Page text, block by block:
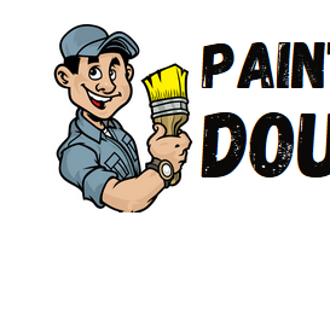
content